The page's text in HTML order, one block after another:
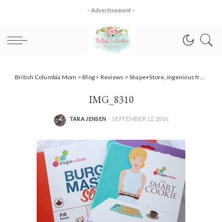
– Advertisement –
British Columbia Mom >Blog > Reviews >Shape+Store, ingenious freezer planning {Review}
IMG_8310
POSTED
TARA JENSEN SEPTEMBER 12, 2016